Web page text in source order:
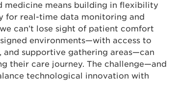
medicine means building in flexibility
for real-time data monitoring and
can’t lose sight of patient comfort
environments—with access to
and supportive gathering areas—can
their care journey. The challenge—and
technological innovation with